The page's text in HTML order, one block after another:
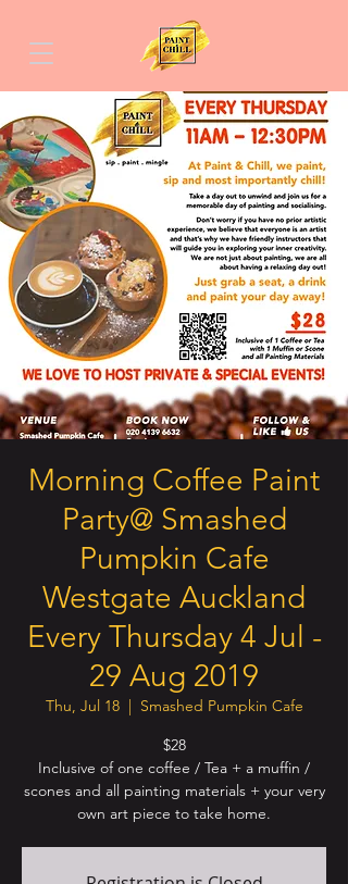
Morning Coffee Paint
Party@ Smashed
Pumpkin Cafe
Westgate Auckland
Every Thursday 4 Jul -
29 Aug 2019
Thu, Jul 18
  |
Smashed Pumpkin Cafe
$28
Inclusive of one coffee / Tea + a muffin /
scones and all painting materials + your very
own art piece to take home.